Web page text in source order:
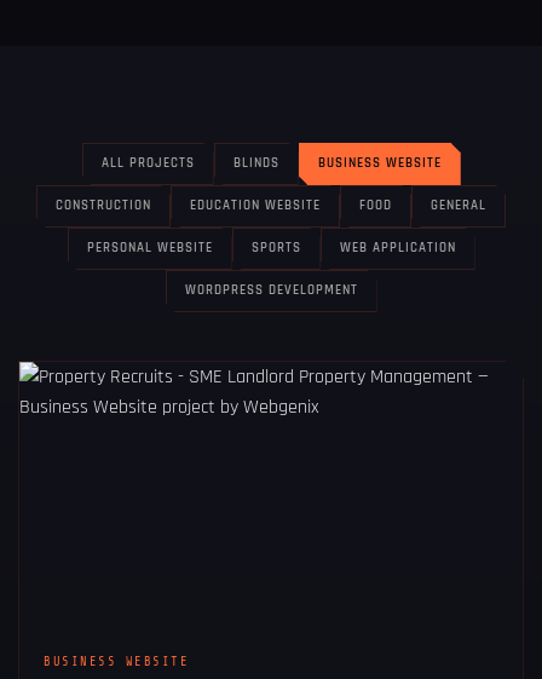
ALL PROJECTS BLINDS BUSINESS WEBSITE
CONSTRUCTION EDUCATION WEBSITE FOOD GENERAL
PERSONAL WEBSITE SPORTS WEB APPLICATION
WORDPRESS DEVELOPMENT
BUSINESS WEBSITE